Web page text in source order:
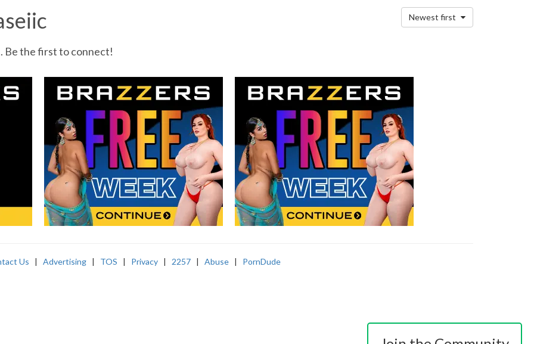
Newest first
Be the first to connect!
Us | Advertising | TOS | Privacy | 2257 | Abuse | PornDude